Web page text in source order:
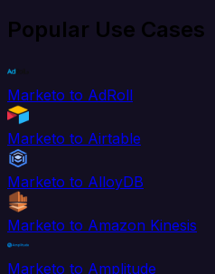
Popular Use Cases
Marketo to AdRoll
Marketo to Airtable
Marketo to AlloyDB
Marketo to Amazon Kinesis
Marketo to Amplitude